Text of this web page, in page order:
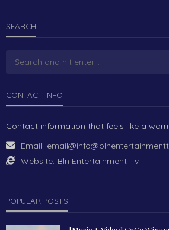
SEARCH
CONTACT INFO
Contact information that feels like a
Email:
Website: Bln Entertainment Tv
POPULAR POSTS